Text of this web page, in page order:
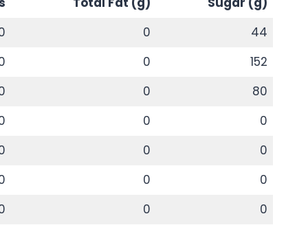
0
44
0
152
0
80
0
0
0
0
0
0
0
0